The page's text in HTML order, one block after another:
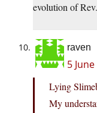
evolution of
raven
5
Lying
My